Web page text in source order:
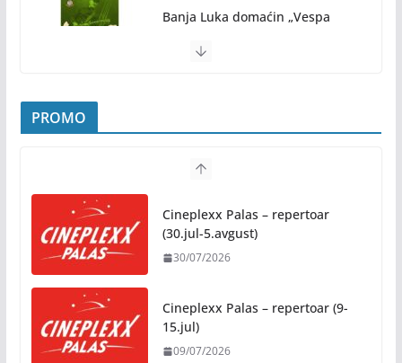
Banja Luka domaćin „Vespa
05/08/2026
Banjaluka spremna za tri dana vrhunske muzike i
hiljade posjetilaca
očekivanja: Freshwave akcija
darivanja krvi odjeknula širom
BiH
Zašto hiljade ljudi istovremeno
osjećaju isto? Nauka iza
PROMO
Cineplexx Palas – repertoar
(30.jul-5.avgust)
30/07/2026
Cineplexx Palas – repertoar (9-
15.jul)
09/07/2026